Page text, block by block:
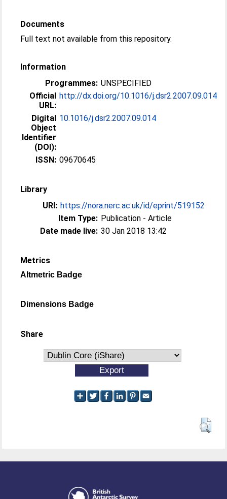
Documents
Full text not available from this repository.
Information
Programmes: UNSPECIFIED
Official
URL:
http://dx.doi.org/10.1016/j.dsr2.2007.09.014
Digital
Object
Identifier
(DOI):
10.1016/j.dsr2.2007.09.014
ISSN: 09670645
Library
URI: https://nora.nerc.ac.uk/id/eprint/519152
Item Type: Publication - Article
Date made live: 30 Jan 2018 13:42
Metrics
Altmetric Badge
Dimensions Badge
Share